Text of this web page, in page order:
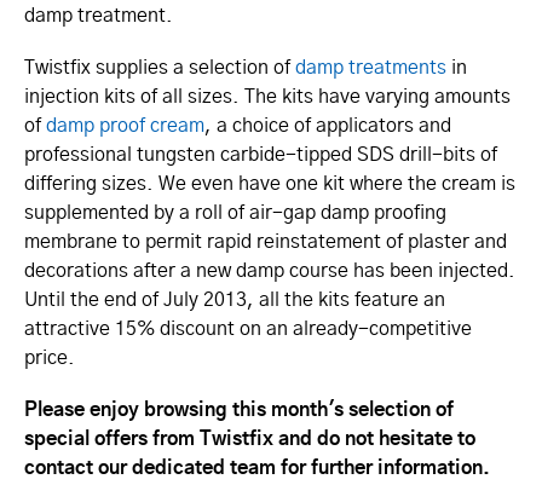
damp treatment.
Twistfix supplies a selection of damp treatments in
injection kits of all sizes. The kits have varying amounts
of damp proof cream, a choice of applicators and
professional tungsten carbide-tipped SDS drill-bits of
differing sizes. We even have one kit where the cream is
supplemented by a roll of air-gap damp proofing
membrane to permit rapid reinstatement of plaster and
decorations after a new damp course has been injected.
Until the end of July 2013, all the kits feature an
attractive 15% discount on an already-competitive
price.
Please enjoy browsing this month's selection of
special offers from Twistfix and do not hesitate to
contact our dedicated team for further information.